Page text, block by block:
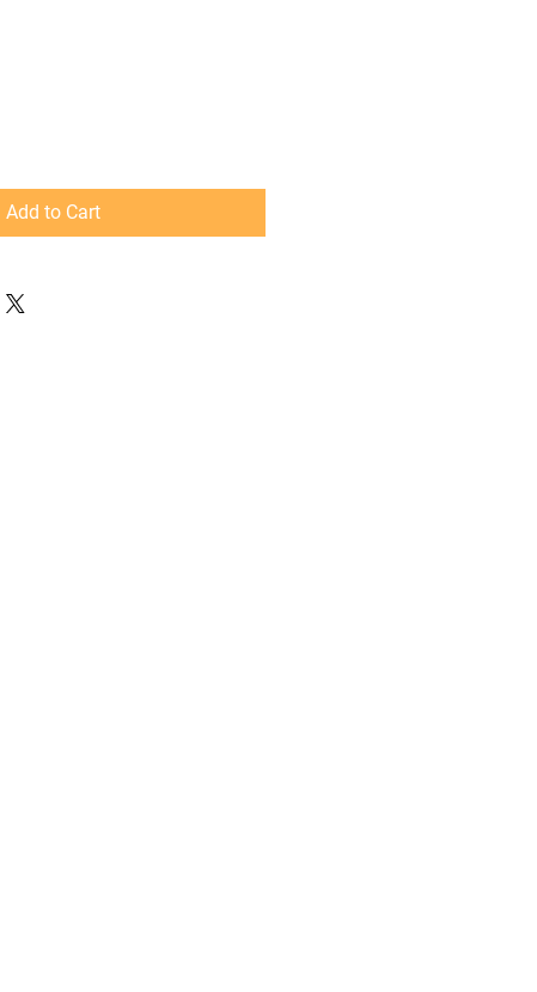
Add to Cart